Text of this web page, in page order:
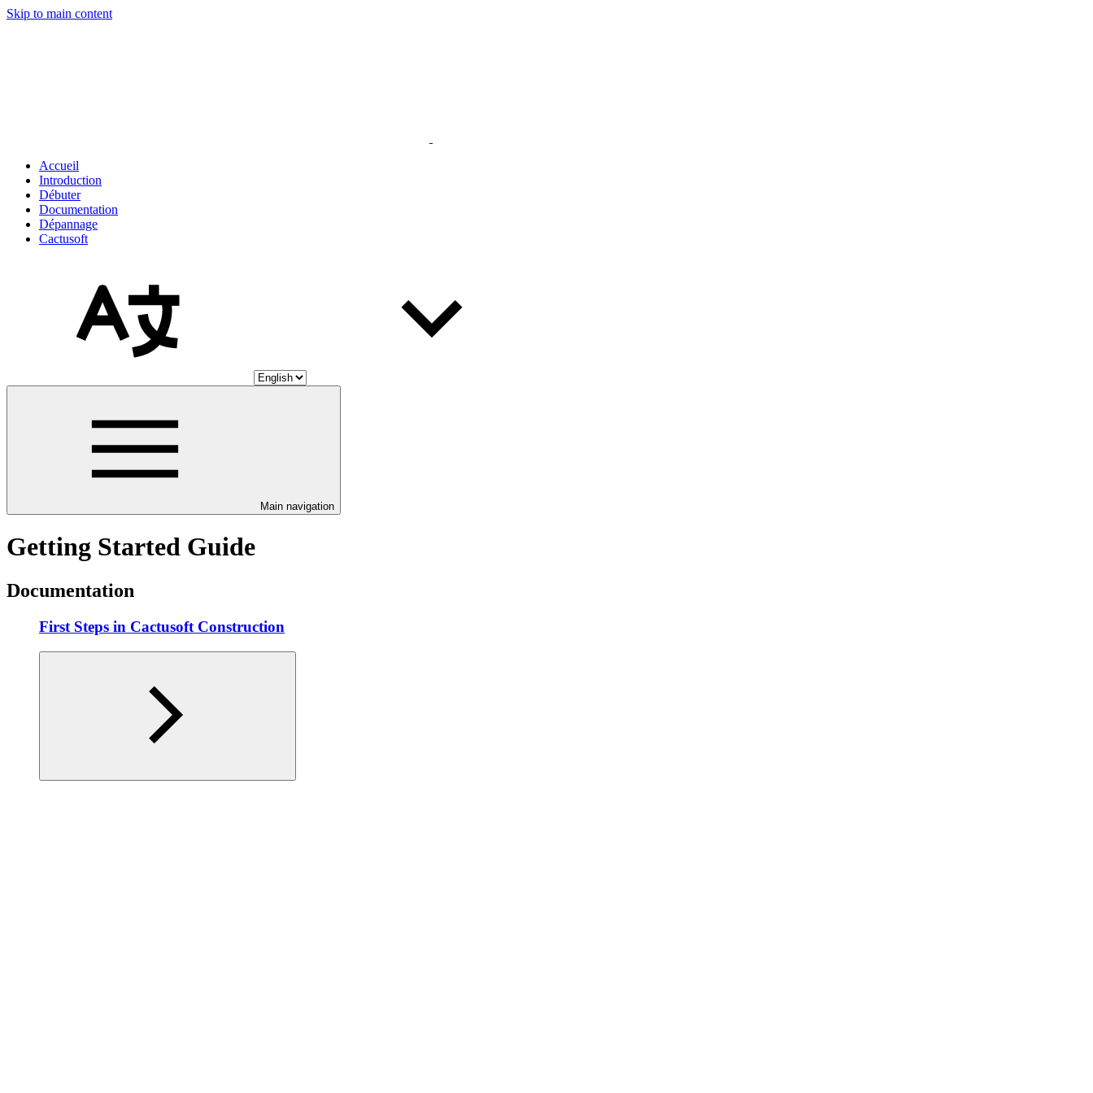
Skip to main content
Accueil
Introduction
Débuter
Documentation
Dépannage
Cactusoft
Main navigation
Getting Started Guide
Documentation
First Steps in Cactusoft Construction